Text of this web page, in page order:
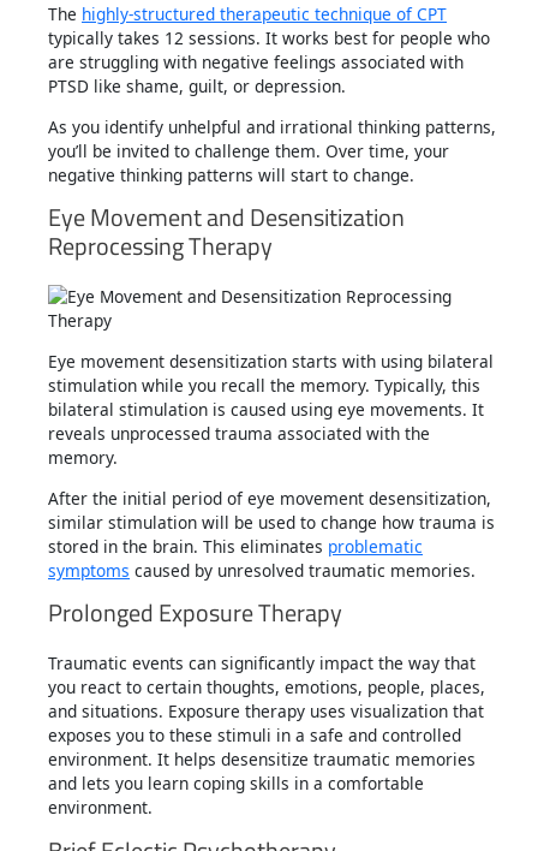
The highly-structured therapeutic technique of CPT
typically takes 12 sessions. It works best for people who
are struggling with negative feelings associated with
PTSD like shame, guilt, or depression.
As you identify unhelpful and irrational thinking patterns,
you’ll be invited to challenge them. Over time, your
negative thinking patterns will start to change.
Eye Movement and Desensitization
Reprocessing Therapy
Eye movement desensitization starts with using bilateral
stimulation while you recall the memory. Typically, this
bilateral stimulation is caused using eye movements. It
reveals unprocessed trauma associated with the
memory.
After the initial period of eye movement desensitization,
similar stimulation will be used to change how trauma is
stored in the brain. This eliminates problematic
symptoms caused by unresolved traumatic memories.
Prolonged Exposure Therapy
Traumatic events can significantly impact the way that
you react to certain thoughts, emotions, people, places,
and situations. Exposure therapy uses visualization that
exposes you to these stimuli in a safe and controlled
environment. It helps desensitize traumatic memories
and lets you learn coping skills in a comfortable
environment.